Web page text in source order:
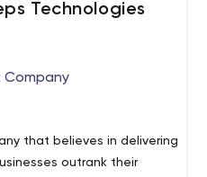
Technologies
Company
that believes in delivering
outrank their